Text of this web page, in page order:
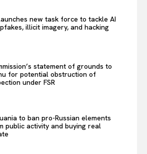
new task force to tackle AI
illicit imagery, and hacking
statement of grounds to
for potential obstruction of
under FSR
to ban pro-Russian elements
public activity and buying real